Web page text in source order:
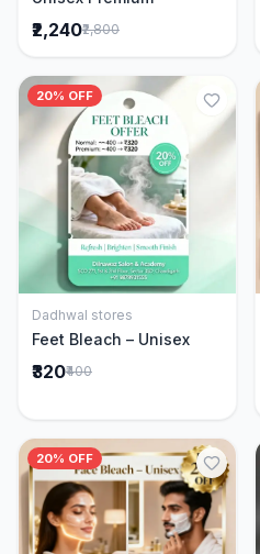
₹2,240₹2,800
20% OFF
Add to Cart
Dadhwal stores
Feet Bleach – Unisex
₹320₹400
20% OFF